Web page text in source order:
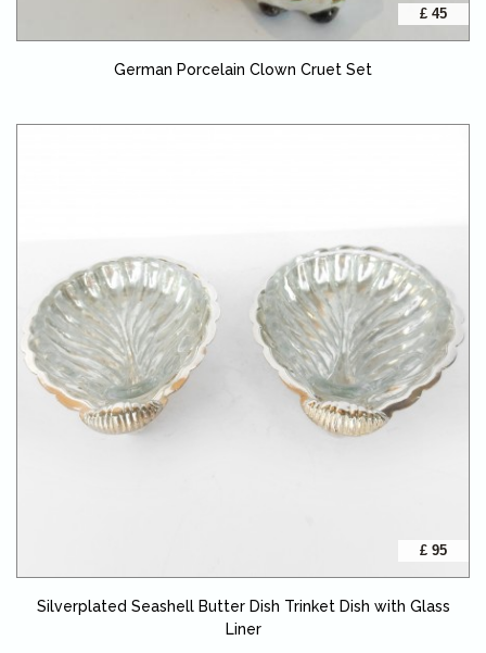
£ 45
German Porcelain Clown Cruet Set
£ 95
Silverplated Seashell Butter Dish Trinket Dish with Glass
Liner